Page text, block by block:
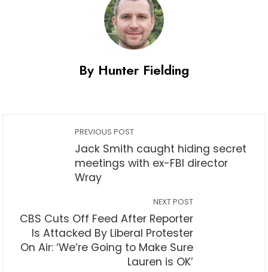
By Hunter Fielding
PREVIOUS POST
Jack Smith caught hiding secret
meetings with ex-FBI director
Wray
NEXT POST
CBS Cuts Off Feed After Reporter
Is Attacked By Liberal Protester
On Air: ‘We’re Going to Make Sure
Lauren is OK’